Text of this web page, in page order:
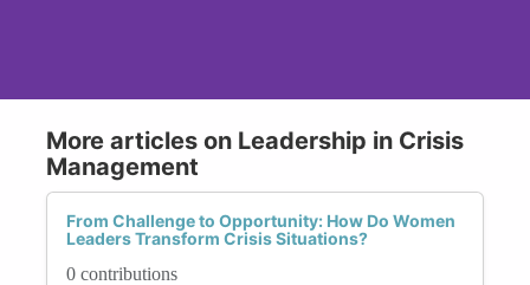
More articles on Leadership in Crisis
Management
From Challenge to Opportunity: How Do Women
Leaders Transform Crisis Situations?
0 contributions